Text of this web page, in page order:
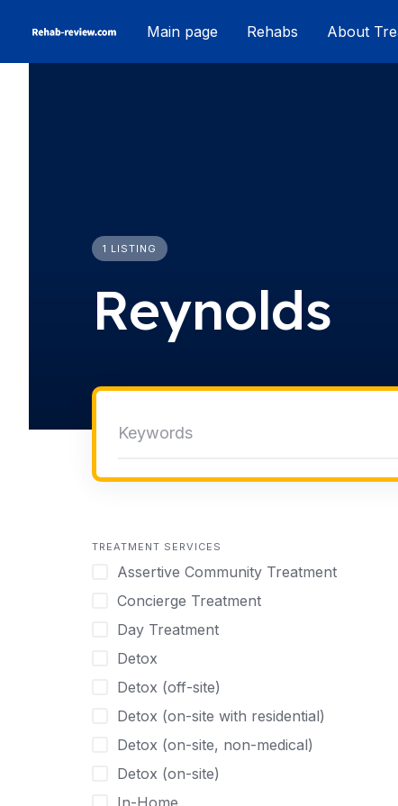
Main page Rehabs About
1 LISTING
Reynolds
TREATMENT SERVICES
Assertive Community Treatment
Concierge Treatment
Day Treatment
Detox
Detox (off-site)
Detox (on-site with residential)
Detox (on-site, non-medical)
Detox (on-site)
In-Home